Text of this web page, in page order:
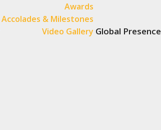
Awards
Accolades & Milestones
Video Gallery Global Presence